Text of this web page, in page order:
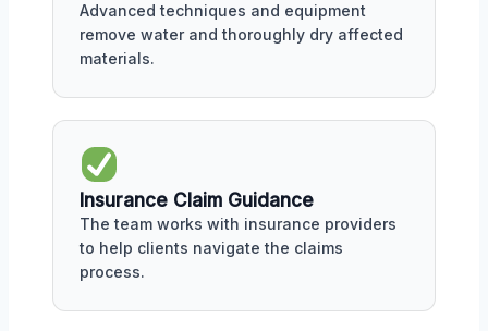
Advanced techniques and equipment
remove water and thoroughly dry affected
materials.
Insurance Claim Guidance
The team works with insurance providers
to help clients navigate the claims
process.